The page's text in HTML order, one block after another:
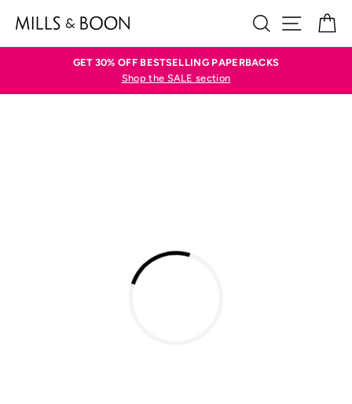
SEARCH
SITE
GET 30% OFF BESTSELLING PAPERBACKS
Shop the SALE section